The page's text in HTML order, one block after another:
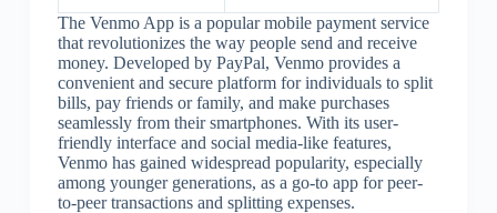
The Venmo App is a popular mobile payment service
that revolutionizes the way people send and receive
money. Developed by PayPal, Venmo provides a
convenient and secure platform for individuals to split
bills, pay friends or family, and make purchases
seamlessly from their smartphones. With its user-
friendly interface and social media-like features,
Venmo has gained widespread popularity, especially
among younger generations, as a go-to app for peer-
to-peer transactions and splitting expenses.